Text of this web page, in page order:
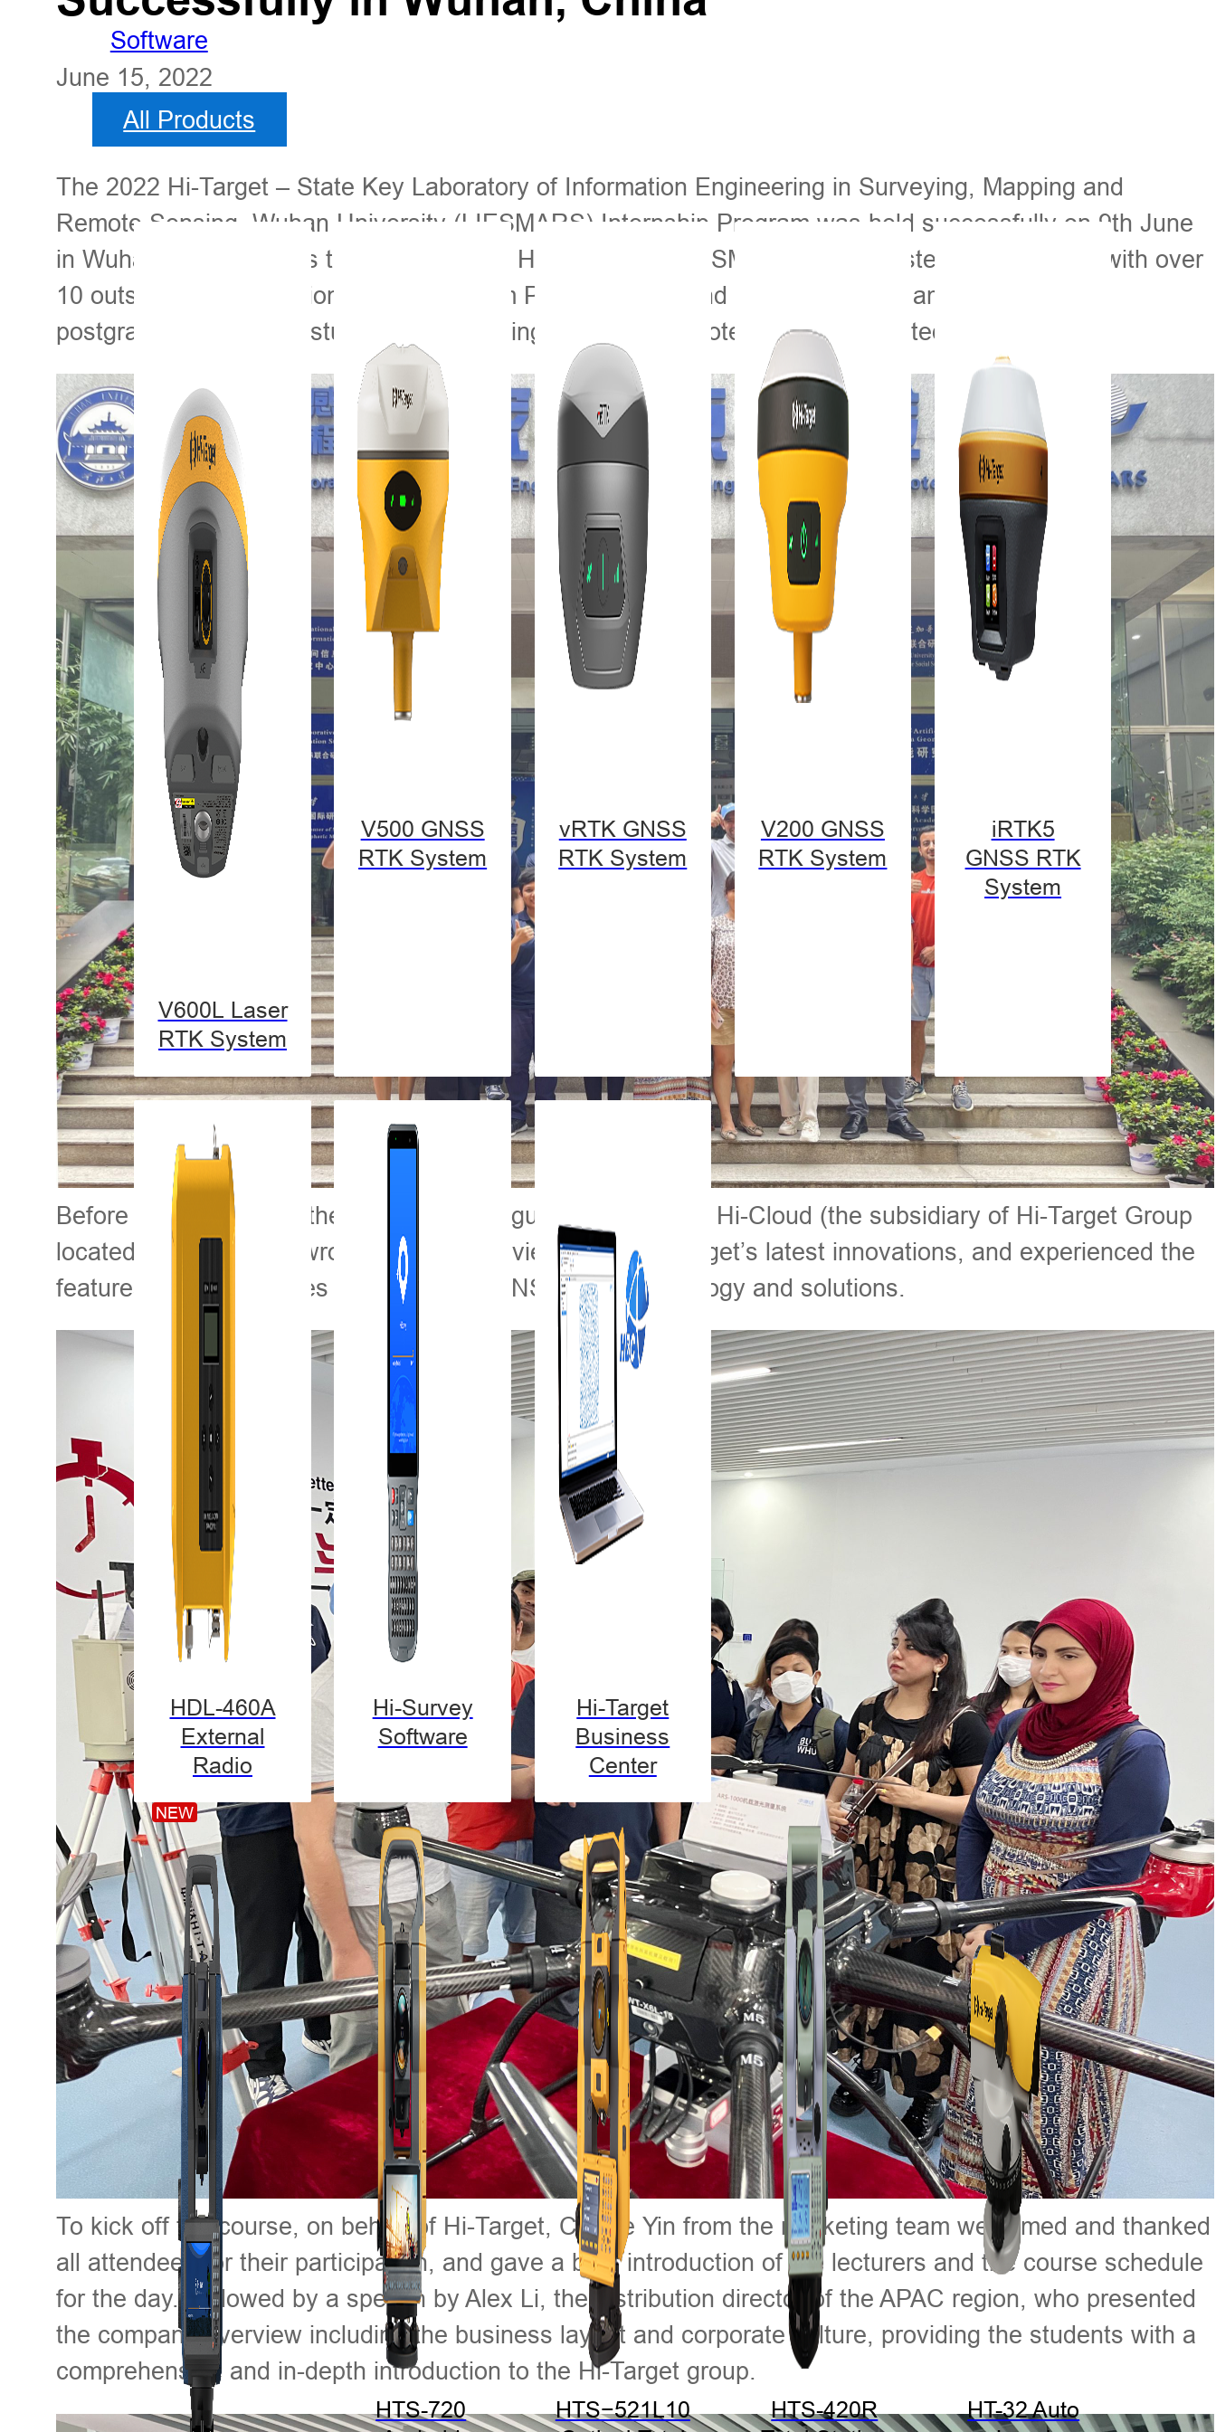
Software
All Products
V600L Laser
RTK System
V500 GNSS
RTK System
vRTK GNSS
RTK System
V200 GNSS
RTK System
iRTK5
GNSS RTK
System
HDL-460A
External
Radio
Hi-Survey
Software
Hi-Target
Business
Center
NEW
HTS-720
HTS−521L10
HTS-420R
HT-32 Auto
June 15, 2022
The 2022 Hi-Target – State Key Laboratory of Information Engineering in Surveying, Mapping and
Remote Sensing, Wuhan University (LIESMARS) Internship Program was held successfully on 9th June
in Wuhan, China. It was the fifth time that Hi-Target and LIESMARS jointly hosted the program, with over
10 outstanding international students from Pakistan, Thailand and Egypt joint, among them were
postgraduate and PhD students in surveying, mapping, remote sensing or related majors.
Before getting started, the students were guided around the Hi-Cloud (the subsidiary of Hi-Target Group
located in Wuhan) showroom for a closer view of the Hi-Target’s latest innovations, and experienced the
features and advantages of LIDAR and GNSS RTK technology and solutions.
To kick off the course, on behalf of Hi-Target, Cassie Yin from the marketing team welcomed and thanked
all attendees for their participation, and gave a brief introduction of the lecturers and the course schedule
for the day. Followed by a speech by Alex Li, the distribution director of the APAC region, who presented
the company overview including the business layout and corporate culture, providing the students with a
comprehensive and in-depth introduction to the Hi-Target group.